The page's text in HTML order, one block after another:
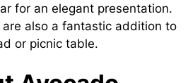
for an elegant presentation.
also a fantastic addition to
or picnic table.